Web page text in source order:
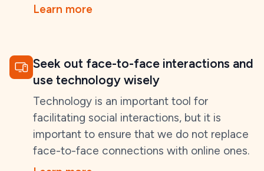
Learn more
Seek out face-to-face interactions and
use technology wisely
Technology is an important tool for
facilitating social interactions, but it is
important to ensure that we do not replace
face-to-face connections with online ones.